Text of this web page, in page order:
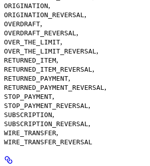
ORIGINATION,
ORIGINATION_REVERSAL,
OVERDRAFT,
OVERDRAFT_REVERSAL,
OVER_THE_LIMIT,
OVER_THE_LIMIT_REVERSAL,
RETURNED_ITEM,
RETURNED_ITEM_REVERSAL,
RETURNED_PAYMENT,
RETURNED_PAYMENT_REVERSAL,
STOP_PAYMENT,
STOP_PAYMENT_REVERSAL,
SUBSCRIPTION,
SUBSCRIPTION_REVERSAL,
WIRE_TRANSFER,
WIRE_TRANSFER_REVERSAL